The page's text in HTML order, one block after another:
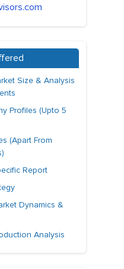
Size & Analysis
Profiles (Upto 5
(Apart From
Report
Dynamics &
Analysis